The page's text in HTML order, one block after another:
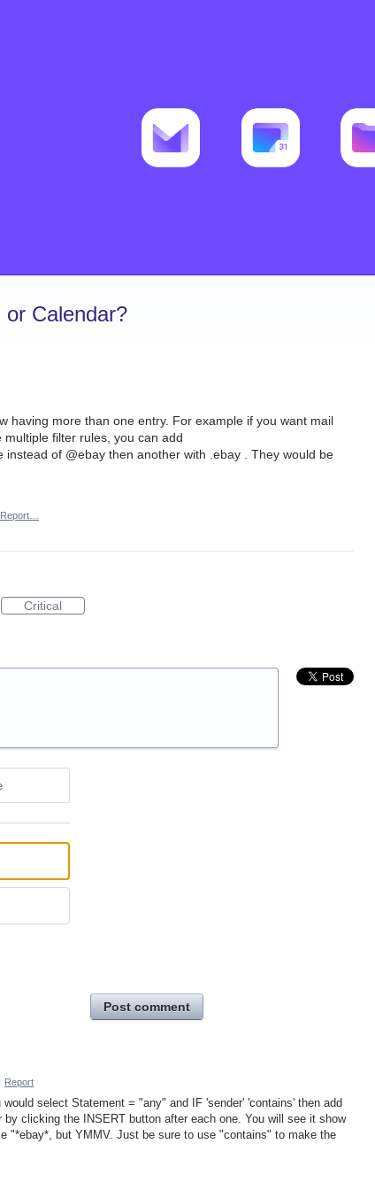
Calendar?
having more than one entry. For example if you want mail
filter rules, you can add
instead of @ebay then another with .ebay . They would be
Report…
Critical
Post comment
Report
select Statement = "any" and IF 'sender' 'contains' then add
clicking the INSERT button after each one. You will see it show
"*ebay*, but YMMV. Just be sure to use "contains" to make the